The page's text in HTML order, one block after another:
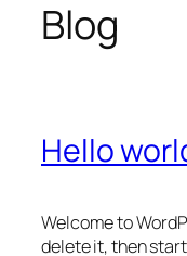
Blog
Hello
Welcome to
delete it, then